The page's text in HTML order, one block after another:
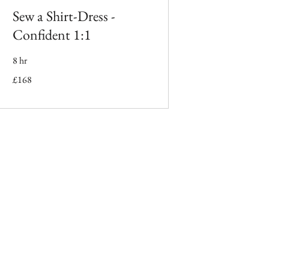
Sew a Shirt-Dress -
Confident 1:1
8 hr
British
£168